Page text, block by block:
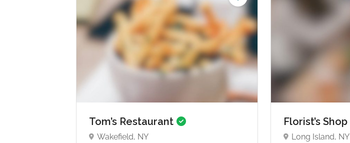
No reviews yet Starts from £5.00
Tom’s Restaurant
Wakefield, NY
Florist’s Shop
Long Island, NY